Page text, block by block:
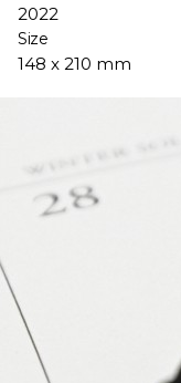
2022
Size
148 x 210 mm